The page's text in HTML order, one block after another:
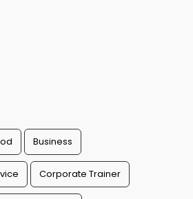
Business
Corporate Trainer